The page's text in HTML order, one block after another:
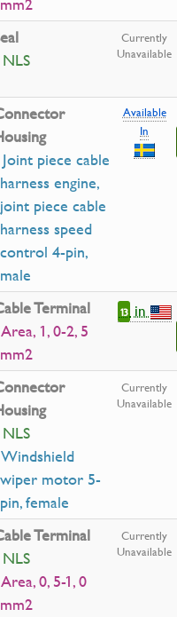
NLS
Currently
Unavailable
Joint piece cable
harness engine,
joint piece cable
harness speed
control 4-pin,
male
Available
In
Terminal
Area, 1, 0-2, 5
mm2
13in
NLS
Windshield
wiper motor 5-
pin, female
Currently
Unavailable
Terminal
NLS
Area, 0, 5-1, 0
mm2
Currently
Unavailable